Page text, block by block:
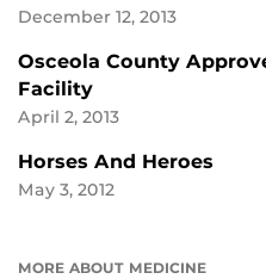
December 12, 2013
Osceola County
Facility
April 2, 2013
Horses And Heroes
May 3, 2012
MORE ABOUT MEDICINE